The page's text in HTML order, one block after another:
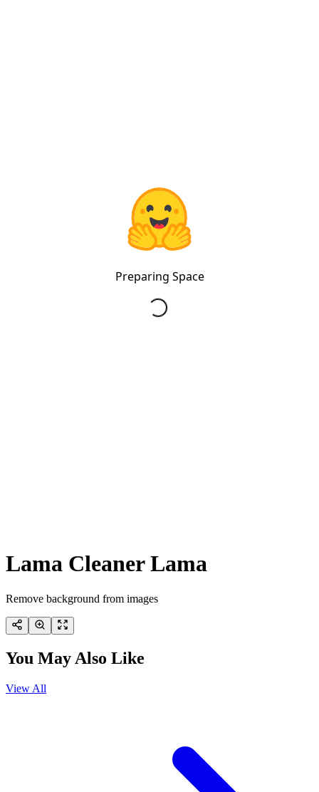
Lama Cleaner Lama
Remove background from images
You May Also Like
View All